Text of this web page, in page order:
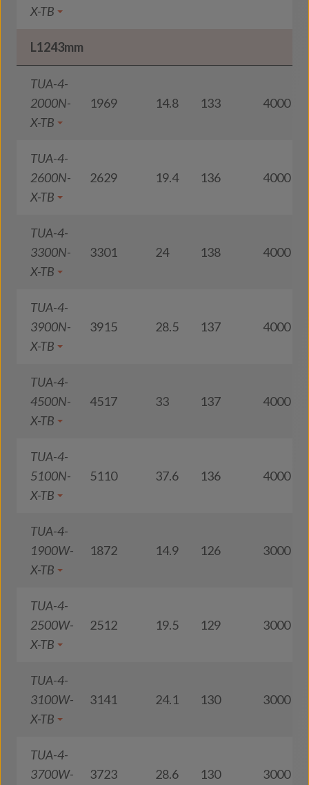
X-TB
L1243mm
TUA-4-
2000N-
X-TB
1969 14.8 133 4000
TUA-4-
2600N-
X-TB
2629 19.4 136 4000
TUA-4-
3300N-
X-TB
3301 24 138 4000
TUA-4-
3900N-
X-TB
3915 28.5 137 4000
TUA-4-
4500N-
X-TB
4517 33 137 4000
TUA-4-
5100N-
X-TB
5110 37.6 136 4000
TUA-4-
1900W-
X-TB
1872 14.9 126 3000
TUA-4-
2500W-
X-TB
2512 19.5 129 3000
TUA-4-
3100W-
X-TB
3141 24.1 130 3000
TUA-4-
3700W-
3723 28.6 130 3000